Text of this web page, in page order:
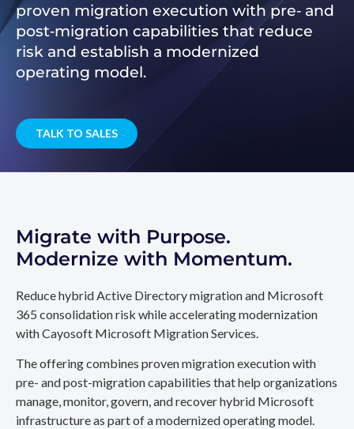
proven migration execution with pre‑ and
post‑migration capabilities that reduce
risk and establish a modernized
operating model.
TALK TO SALES
Migrate with Purpose.
Modernize with Momentum.
Reduce hybrid Active Directory migration and Microsoft
365 consolidation risk while accelerating modernization
with Cayosoft Microsoft Migration Services.
The offering combines proven migration execution with
pre- and post-migration capabilities that help organizations
manage, monitor, govern, and recover hybrid Microsoft
infrastructure as part of a modernized operating model.